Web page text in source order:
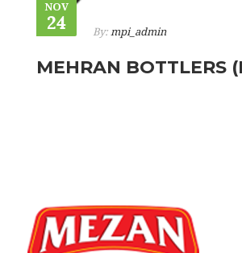
NOV
24 By: mpi_admin
MEHRAN BOTTLERS